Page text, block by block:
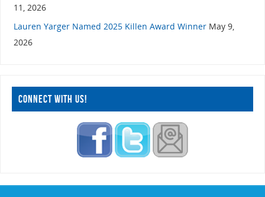
11, 2026
Lauren Yarger Named 2025 Killen Award Winner May 9,
2026
CONNECT WITH US!